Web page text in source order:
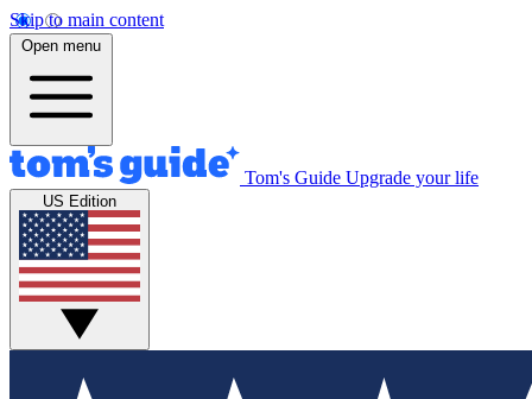
Skip to main content
Open menu
Tom's Guide Upgrade your life
US Edition